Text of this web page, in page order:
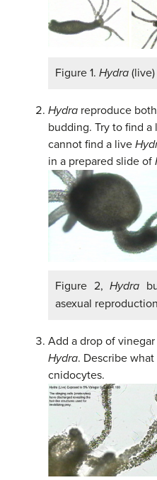
Figure 1. Hydra (live)
Hydra reproduce
budding. Try to find a
cannot find a live
in a prepared slide of
Figure 2, Hydra
asexual
Add a drop of
Hydra. Describe
cnidocytes.